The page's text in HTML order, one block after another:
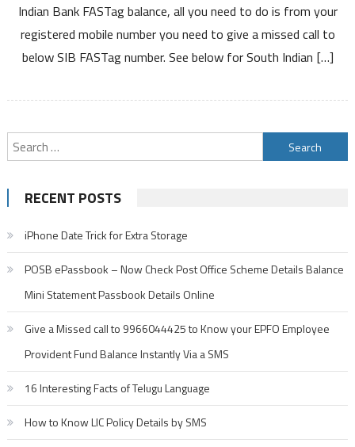
Balance
by
Missed
Customer
Care
Indian Bank FASTag balance, all you need to do is from your
registered mobile number you need to give a missed call to
below SIB FASTag number. See below for South Indian […]
Search
for:
RECENT POSTS
iPhone Date Trick for Extra Storage
POSB ePassbook – Now Check Post Office Scheme Details Balance
Mini Statement Passbook Details Online
Give a Missed call to 9966044425 to Know your EPFO Employee
Provident Fund Balance Instantly Via a SMS
16 Interesting Facts of Telugu Language
How to Know LIC Policy Details by SMS